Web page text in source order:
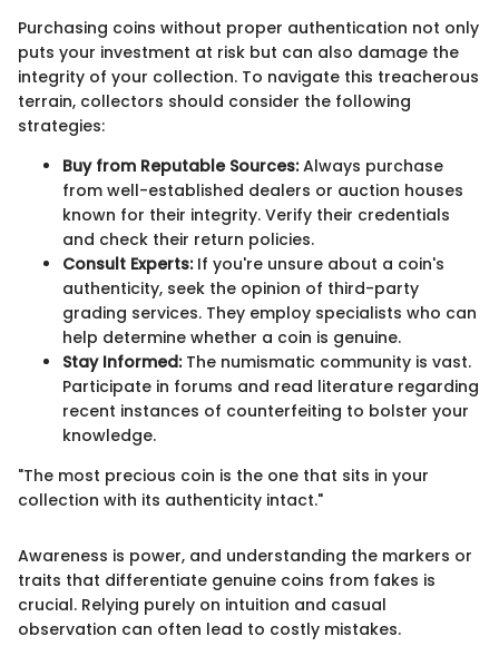
Purchasing coins without proper authentication not only
puts your investment at risk but can also damage the
integrity of your collection. To navigate this treacherous
terrain, collectors should consider the following
strategies:
Buy from Reputable Sources:Always purchase
from well-established dealers or auction houses
known for their integrity. Verify their credentials
and check their return policies.
Consult Experts:If you're unsure about a coin's
authenticity, seek the opinion of third-party
grading services. They employ specialists who can
help determine whether a coin is genuine.
Stay Informed:The numismatic community is vast.
Participate in forums and read literature regarding
recent instances of counterfeiting to bolster your
knowledge.
"The most precious coin is the one that sits in your
collection with its authenticity intact."
Awareness is power, and understanding the markers or
traits that differentiate genuine coins from fakes is
crucial. Relying purely on intuition and casual
observation can often lead to costly mistakes.